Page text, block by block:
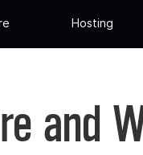
Hosting
and